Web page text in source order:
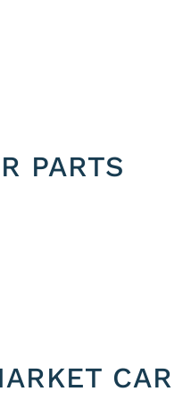
PARTS
CAR